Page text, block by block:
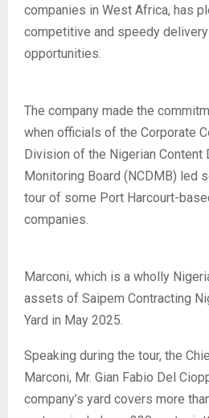
companies in West Africa, has
competitive and speedy
opportunities.
The company made the
when officials of the Corporate
Division of the Nigerian Content
Monitoring Board (NCDMB) led
tour of some Port Harcourt-
companies.
Marconi, which is a wholly
assets of Saipem Contracting
Yard in May 2025.
Speaking during the tour, the
Marconi, Mr. Gian Fabio Del
company’s yard covers more